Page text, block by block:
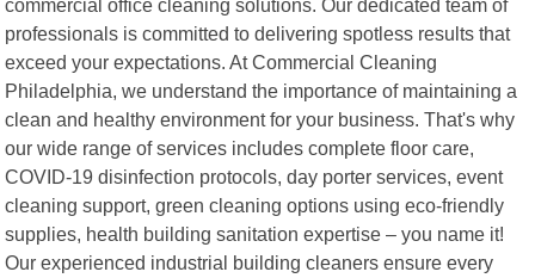
commercial office cleaning solutions. Our dedicated team of
professionals is committed to delivering spotless results that
exceed your expectations. At Commercial Cleaning
Philadelphia, we understand the importance of maintaining a
clean and healthy environment for your business. That's why
our wide range of services includes complete floor care,
COVID-19 disinfection protocols, day porter services, event
cleaning support, green cleaning options using eco-friendly
supplies, health building sanitation expertise – you name it!
Our experienced industrial building cleaners ensure every